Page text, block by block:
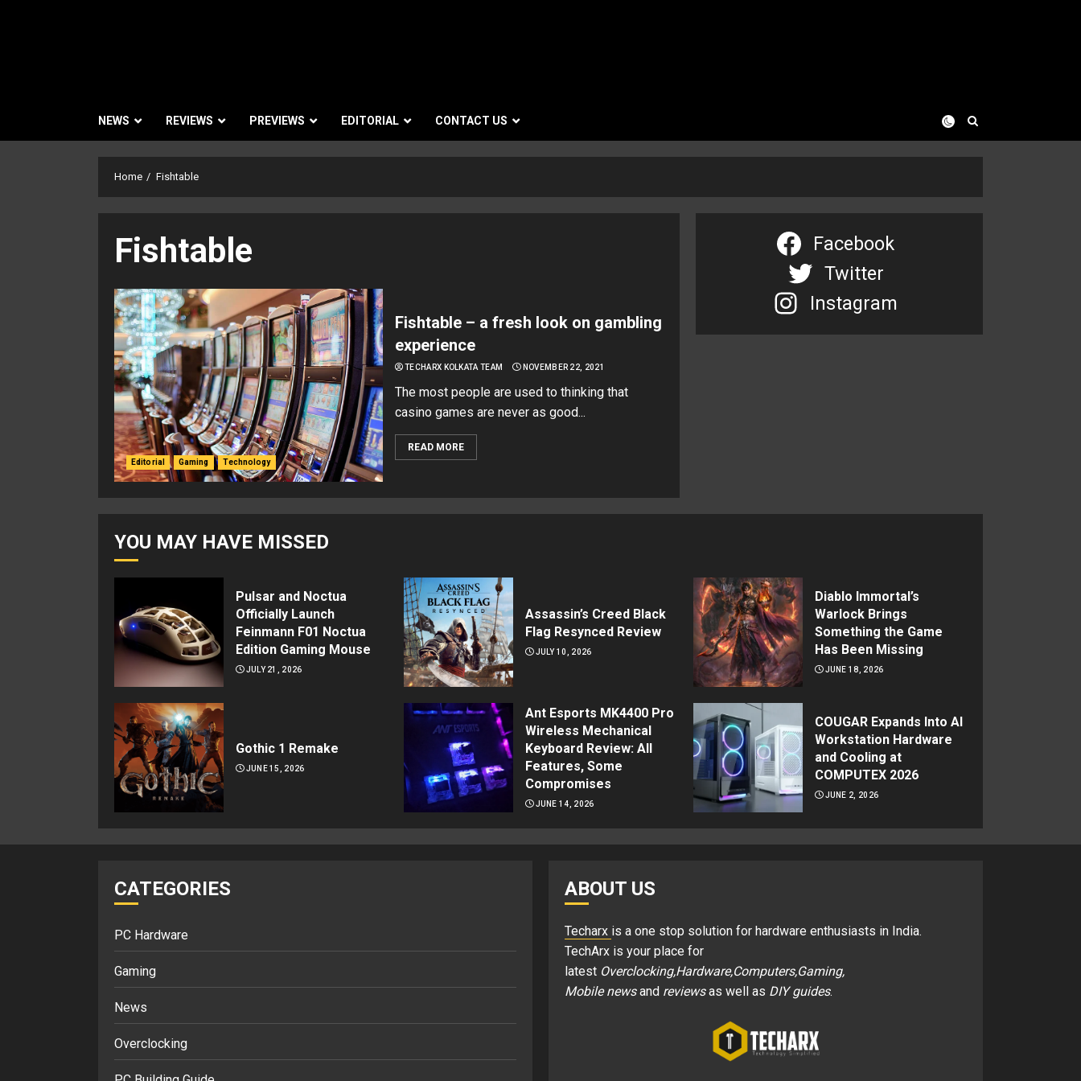
NEWS REVIEWS PREVIEWS EDITORIAL CONTACT US
Home Fishtable
Fishtable
Editorial Gaming Technology
Fishtable – a fresh look on gambling
experience
TECHARX KOLKATA TEAM NOVEMBER 22, 2021
The most people are used to thinking that
casino games are never as good...
READ MORE
Facebook
Twitter
Instagram
YOU MAY HAVE MISSED
Pulsar and Noctua
Officially Launch
Feinmann F01 Noctua
Edition Gaming Mouse
JULY 21, 2026
Assassin’s Creed Black
Flag Resynced Review
JULY 10, 2026
Diablo Immortal’s
Warlock Brings
Something the Game
Has Been Missing
JUNE 18, 2026
Gothic 1 Remake
JUNE 15, 2026
Ant Esports MK4400 Pro
Wireless Mechanical
Keyboard Review: All
Features, Some
Compromises
JUNE 14, 2026
COUGAR Expands Into AI
Workstation Hardware
and Cooling at
COMPUTEX 2026
JUNE 2, 2026
CATEGORIES
PC Hardware
Gaming
News
Overclocking
ABOUT US
Techarx is a one stop solution for hardware enthusiasts in India.
TechArx is your place for
latest Overclocking,Hardware,Computers,Gaming,
Mobile newsand reviewsas well as DIY guides.